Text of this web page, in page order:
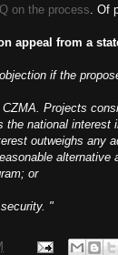
on the process. Of
appeal from a
if the
Projects
the national
outweighs any
or
"